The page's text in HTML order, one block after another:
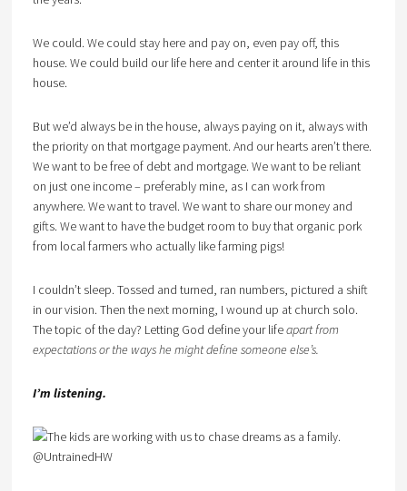
We could. We could stay here and pay on, even pay off, this
house. We could build our life here and center it around life in this
house.
But we’d always be in the house, always paying on it, always with
the priority on that mortgage payment. And our hearts aren’t there.
We want to be free of debt and mortgage. We want to be reliant
on just one income – preferably mine, as I can work from
anywhere. We want to travel. We want to share our money and
gifts. We want to have the budget room to buy that organic pork
from local farmers who actually like farming pigs!
I couldn’t sleep. Tossed and turned, ran numbers, pictured a shift
in our vision. Then the next morning, I wound up at church solo.
The topic of the day? Letting God define your lifeapart from
expectations or the ways he might define someone else’s.
I’m listening.